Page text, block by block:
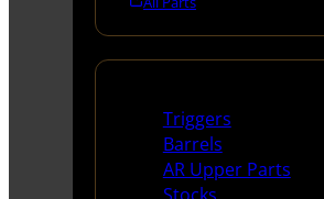
Triggers
Barrels
AR Upper Parts